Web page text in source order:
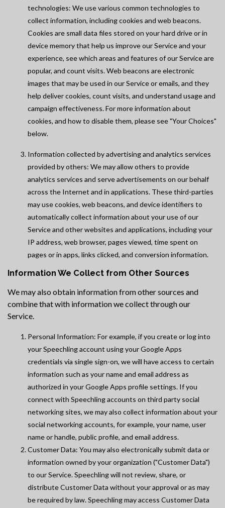
technologies: We use various common technologies to
collect information, including cookies and web beacons.
Cookies are small data files stored on your hard drive or in
device memory that help us improve our Service and your
experience, see which areas and features of our Service are
popular, and count visits. Web beacons are electronic
images that may be used in our Service or emails, and they
help deliver cookies, count visits, and understand usage and
campaign effectiveness. For more information about
cookies, and how to disable them, please see "Your Choices"
below.
Information collected by advertising and analytics services
provided by others: We may allow others to provide
analytics services and serve advertisements on our behalf
across the Internet and in applications. These third-parties
may use cookies, web beacons, and device identifiers to
automatically collect information about your use of our
Service and other websites and applications, including your
IP address, web browser, pages viewed, time spent on
pages or in apps, links clicked, and conversion information.
Information We Collect from Other Sources
We may also obtain information from other sources and
combine that with information we collect through our
Service.
Personal Information: For example, if you create or log into
your Speechling account using your Google Apps
credentials via single sign-on, we will have access to certain
information such as your name and email address as
authorized in your Google Apps profile settings. If you
connect with Speechling accounts on third party social
networking sites, we may also collect information about your
social networking accounts, for example, your name, user
name or handle, public profile, and email address.
Customer Data: You may also electronically submit data or
information owned by your organization ("Customer Data")
to our Service. Speechling will not review, share, or
distribute Customer Data without your approval or as may
be required by law. Speechling may access Customer Data